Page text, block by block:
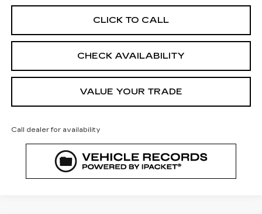
CLICK TO CALL
CHECK AVAILABILITY
VALUE YOUR TRADE
Call dealer for availability